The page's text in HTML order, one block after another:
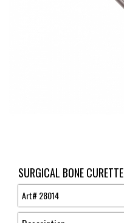
SURGICAL BONE CURETTE
Art# 28014